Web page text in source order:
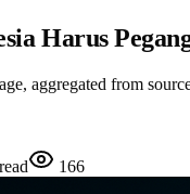
Harus
aggregated from
166